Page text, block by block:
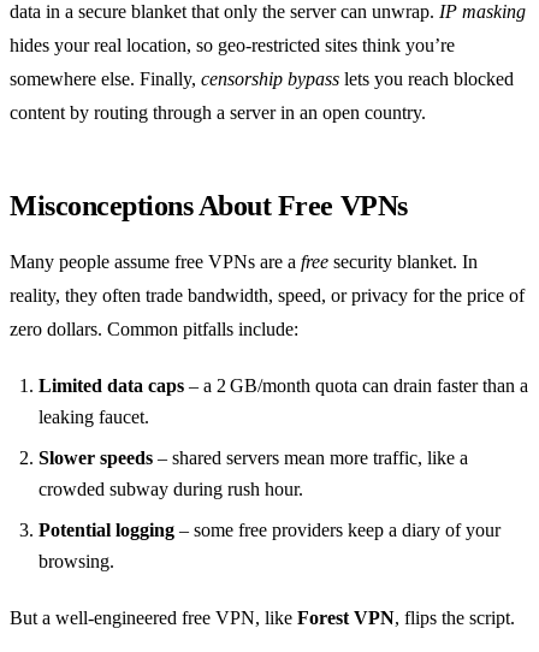
data in a secure blanket that only the server can unwrap. IP masking
hides your real location, so geo‑restricted sites think you’re
somewhere else. Finally, censorship bypass lets you reach blocked
content by routing through a server in an open country.
Misconceptions About Free VPNs
Many people assume free VPNs are a free security blanket. In
reality, they often trade bandwidth, speed, or privacy for the price of
zero dollars. Common pitfalls include:
Limited data caps – a 2 GB/month quota can drain faster than a
leaking faucet.
Slower speeds – shared servers mean more traffic, like a
crowded subway during rush hour.
Potential logging – some free providers keep a diary of your
browsing.
But a well‑engineered free VPN, like Forest VPN, flips the script.